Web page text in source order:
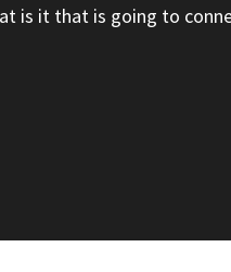
is it that is going to